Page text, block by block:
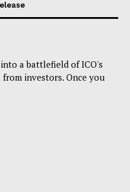
a battlefield of ICO's
investors. Once you